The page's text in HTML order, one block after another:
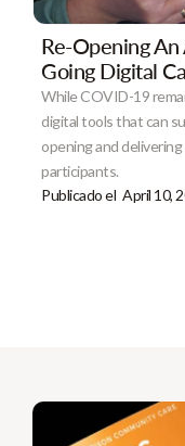
Re-Opening
Going Digital
While COVID-19
digital tools that can
opening and
participants.
Publicado el April 10,